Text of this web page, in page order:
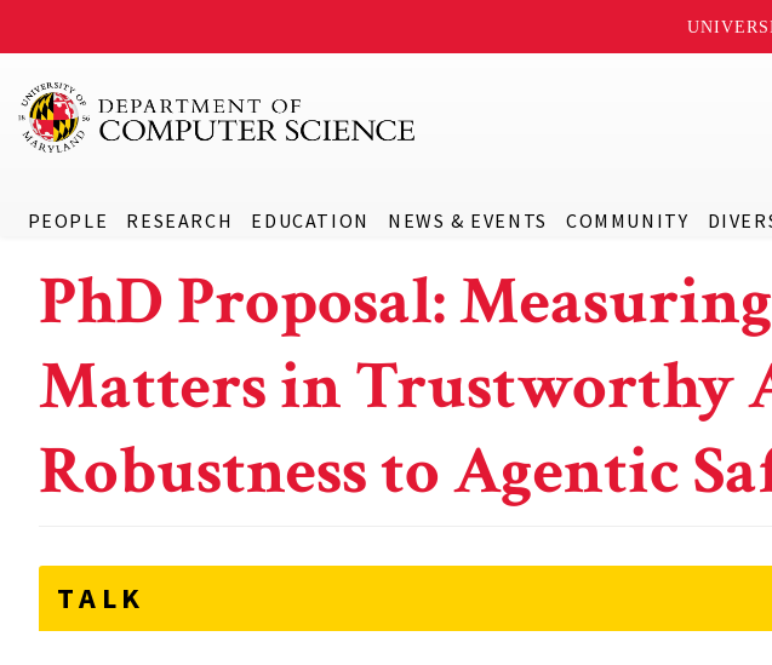
PEOPLE RESEARCH EDUCATION NEWS & EVENTS COMMUNITY
PhD Proposal:
Matters in Trustworthy
Robustness to Agentic
TALK